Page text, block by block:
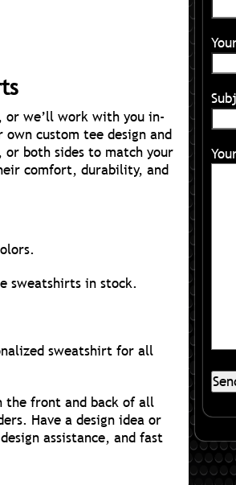
or we’ll work with you in-
custom tee design and
both sides to match your
comfort, durability, and
sweatshirts in stock.
sweatshirt for all
the front and back of all
Have a design idea or
assistance, and fast